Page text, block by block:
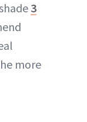
3
more